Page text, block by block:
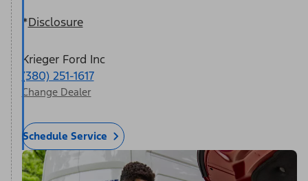
*Disclosure
Krieger Ford Inc
(380) 251-1617
Change Dealer
Schedule Service